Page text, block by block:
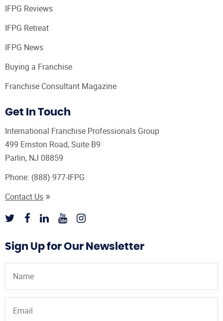
IFPG Reviews
IFPG Retreat
IFPG News
Buying a Franchise
Franchise Consultant Magazine
Get In Touch
International Franchise Professionals Group
499 Ernston Road, Suite B9
Parlin, NJ 08859
Phone: (888) 977-IFPG
Contact Us
Sign Up for Our Newsletter